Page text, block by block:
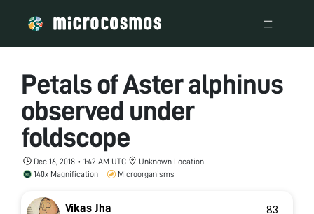
Petals of Aster alphinus
observed under
foldscope
Dec 16, 2018 • 1:42 AM UTC
Unknown Location
140x Magnification
Microorganisms
Vikas Jha 83